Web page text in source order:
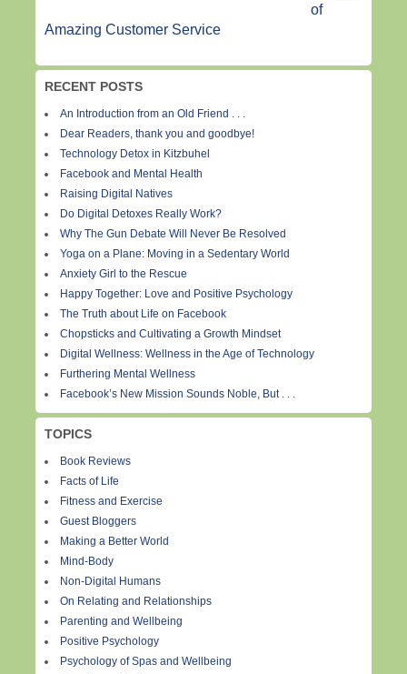
of
Amazing Customer Service
RECENT POSTS
An Introduction from an Old Friend . . .
Dear Readers, thank you and goodbye!
Technology Detox in Kitzbuhel
Facebook and Mental Health
Raising Digital Natives
Do Digital Detoxes Really Work?
Why The Gun Debate Will Never Be Resolved
Yoga on a Plane: Moving in a Sedentary World
Anxiety Girl to the Rescue
Happy Together: Love and Positive Psychology
The Truth about Life on Facebook
Chopsticks and Cultivating a Growth Mindset
Digital Wellness: Wellness in the Age of Technology
Furthering Mental Wellness
Facebook’s New Mission Sounds Noble, But . . .
TOPICS
Book Reviews
Facts of Life
Fitness and Exercise
Guest Bloggers
Making a Better World
Mind-Body
Non-Digital Humans
On Relating and Relationships
Parenting and Wellbeing
Positive Psychology
Psychology of Spas and Wellbeing